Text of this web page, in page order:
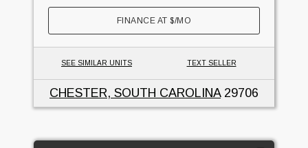
FINANCE AT$/MO
SEE SIMILAR UNITS TEXT SELLER
CHESTER, SOUTH CAROLINA29706